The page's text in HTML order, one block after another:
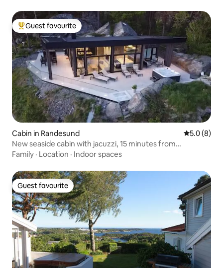
Top guest favourite
Guest favourite
Cabin in Randesund 5.0 out of
5.0 (8)
New seaside cabin with jacuzzi, 15 minutes from
Dyreparken
Family · Location · Indoor spaces
Guest favourite
Guest favourite